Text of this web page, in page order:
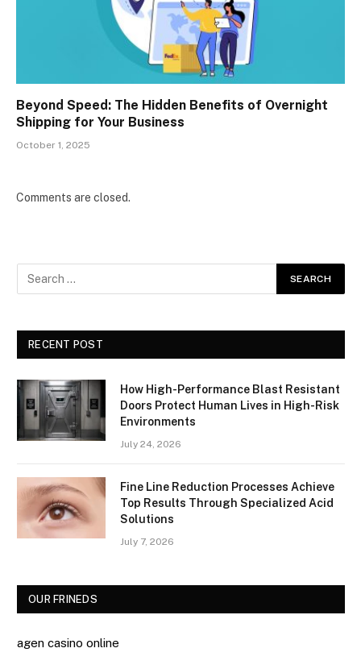
Beyond Speed: The Hidden Benefits of Overnight
Shipping for Your Business
October 1, 2025
Comments are closed.
RECENT POST
How High-Performance Blast Resistant
Doors Protect Human Lives in High-Risk
Environments
July 24, 2026
Fine Line Reduction Processes Achieve
Top Results Through Specialized Acid
Solutions
July 7, 2026
OUR FRINEDS
agen casino online